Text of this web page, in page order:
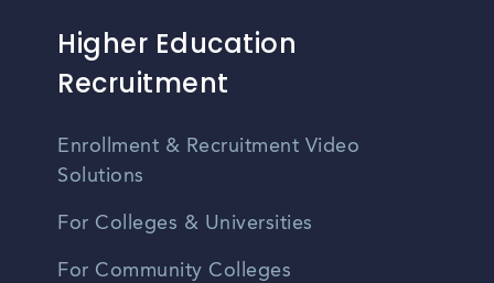
Higher Education
Recruitment
Enrollment & Recruitment Video
Solutions
For Colleges & Universities
For Community Colleges